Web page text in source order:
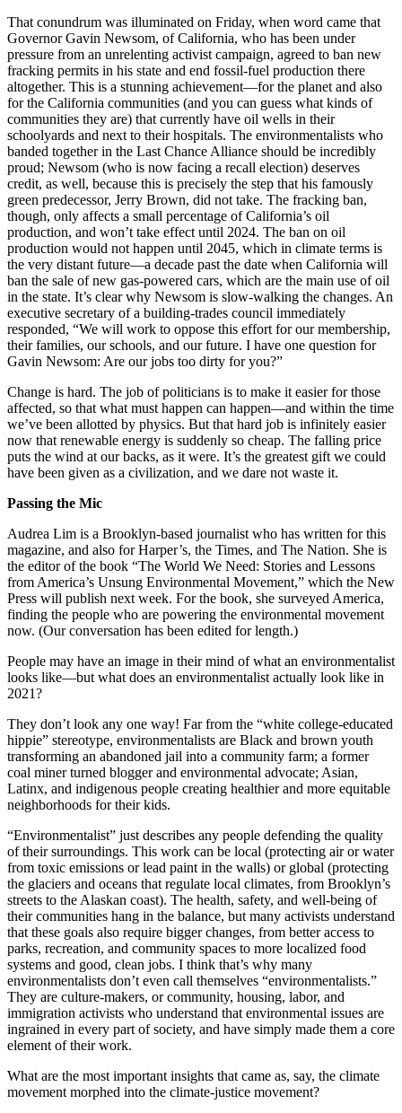
That conundrum was illuminated on Friday, when word came that
Governor Gavin Newsom, of California, who has been under
pressure from an unrelenting activist campaign, agreed to ban new
fracking permits in his state and end fossil-fuel production there
altogether. This is a stunning achievement—for the planet and also
for the California communities (and you can guess what kinds of
communities they are) that currently have oil wells in their
schoolyards and next to their hospitals. The environmentalists who
banded together in the Last Chance Alliance should be incredibly
proud; Newsom (who is now facing a recall election) deserves
credit, as well, because this is precisely the step that his famously
green predecessor, Jerry Brown, did not take. The fracking ban,
though, only affects a small percentage of California’s oil
production, and won’t take effect until 2024. The ban on oil
production would not happen until 2045, which in climate terms is
the very distant future—a decade past the date when California will
ban the sale of new gas-powered cars, which are the main use of oil
in the state. It’s clear why Newsom is slow-walking the changes. An
executive secretary of a building-trades council immediately
responded, “We will work to oppose this effort for our membership,
their families, our schools, and our future. I have one question for
Gavin Newsom: Are our jobs too dirty for you?”
Change is hard. The job of politicians is to make it easier for those
affected, so that what must happen can happen—and within the time
we’ve been allotted by physics. But that hard job is infinitely easier
now that renewable energy is suddenly so cheap. The falling price
puts the wind at our backs, as it were. It’s the greatest gift we could
have been given as a civilization, and we dare not waste it.
Passing the Mic
Audrea Lim is a Brooklyn-based journalist who has written for this
magazine, and also for Harper’s, the Times, and The Nation. She is
the editor of the book “The World We Need: Stories and Lessons
from America’s Unsung Environmental Movement,” which the New
Press will publish next week. For the book, she surveyed America,
finding the people who are powering the environmental movement
now. (Our conversation has been edited for length.)
People may have an image in their mind of what an environmentalist
looks like—but what does an environmentalist actually look like in
2021?
They don’t look any one way! Far from the “white college-educated
hippie” stereotype, environmentalists are Black and brown youth
transforming an abandoned jail into a community farm; a former
coal miner turned blogger and environmental advocate; Asian,
Latinx, and indigenous people creating healthier and more equitable
neighborhoods for their kids.
“Environmentalist” just describes any people defending the quality
of their surroundings. This work can be local (protecting air or water
from toxic emissions or lead paint in the walls) or global (protecting
the glaciers and oceans that regulate local climates, from Brooklyn’s
streets to the Alaskan coast). The health, safety, and well-being of
their communities hang in the balance, but many activists understand
that these goals also require bigger changes, from better access to
parks, recreation, and community spaces to more localized food
systems and good, clean jobs. I think that’s why many
environmentalists don’t even call themselves “environmentalists.”
They are culture-makers, or community, housing, labor, and
immigration activists who understand that environmental issues are
ingrained in every part of society, and have simply made them a core
element of their work.
What are the most important insights that came as, say, the climate
movement morphed into the climate-justice movement?